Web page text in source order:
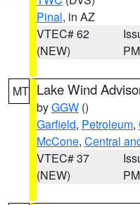
Pinal, in AZ
VTEC# 62
(NEW)
PM
MT Lake Wind
byGGW ()
Garfield, Petroleum,
McCone, Central
VTEC# 37
(NEW)
PM